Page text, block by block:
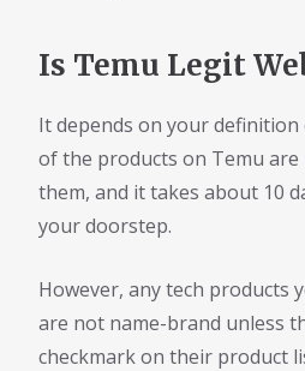
Is Temu Legit
It depends on your definition
of the products on Temu are
them, and it takes about 10
your doorstep.
However, any tech products
are not name-brand unless
checkmark on their product